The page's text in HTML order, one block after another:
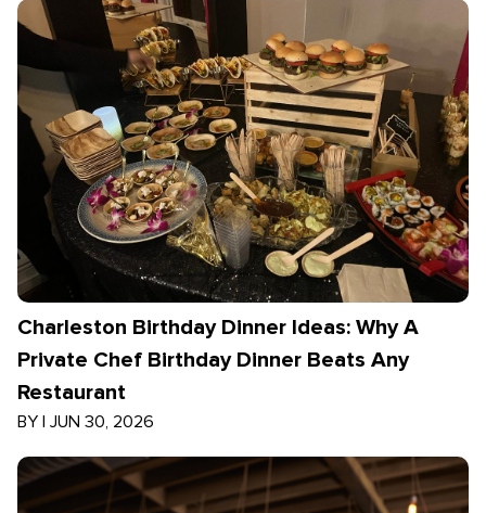
Charleston Birthday Dinner Ideas: Why A
Private Chef Birthday Dinner Beats Any
Restaurant
BY | JUN 30, 2026